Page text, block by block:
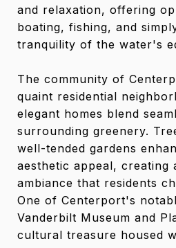
and relaxation, offering
boating, fishing, and
tranquility of the water's
The community of
quaint residential
elegant homes blend
surrounding greenery.
well-tended gardens
aesthetic appeal, creating
ambiance that residents
One of Centerport's
Vanderbilt Museum and
cultural treasure housed